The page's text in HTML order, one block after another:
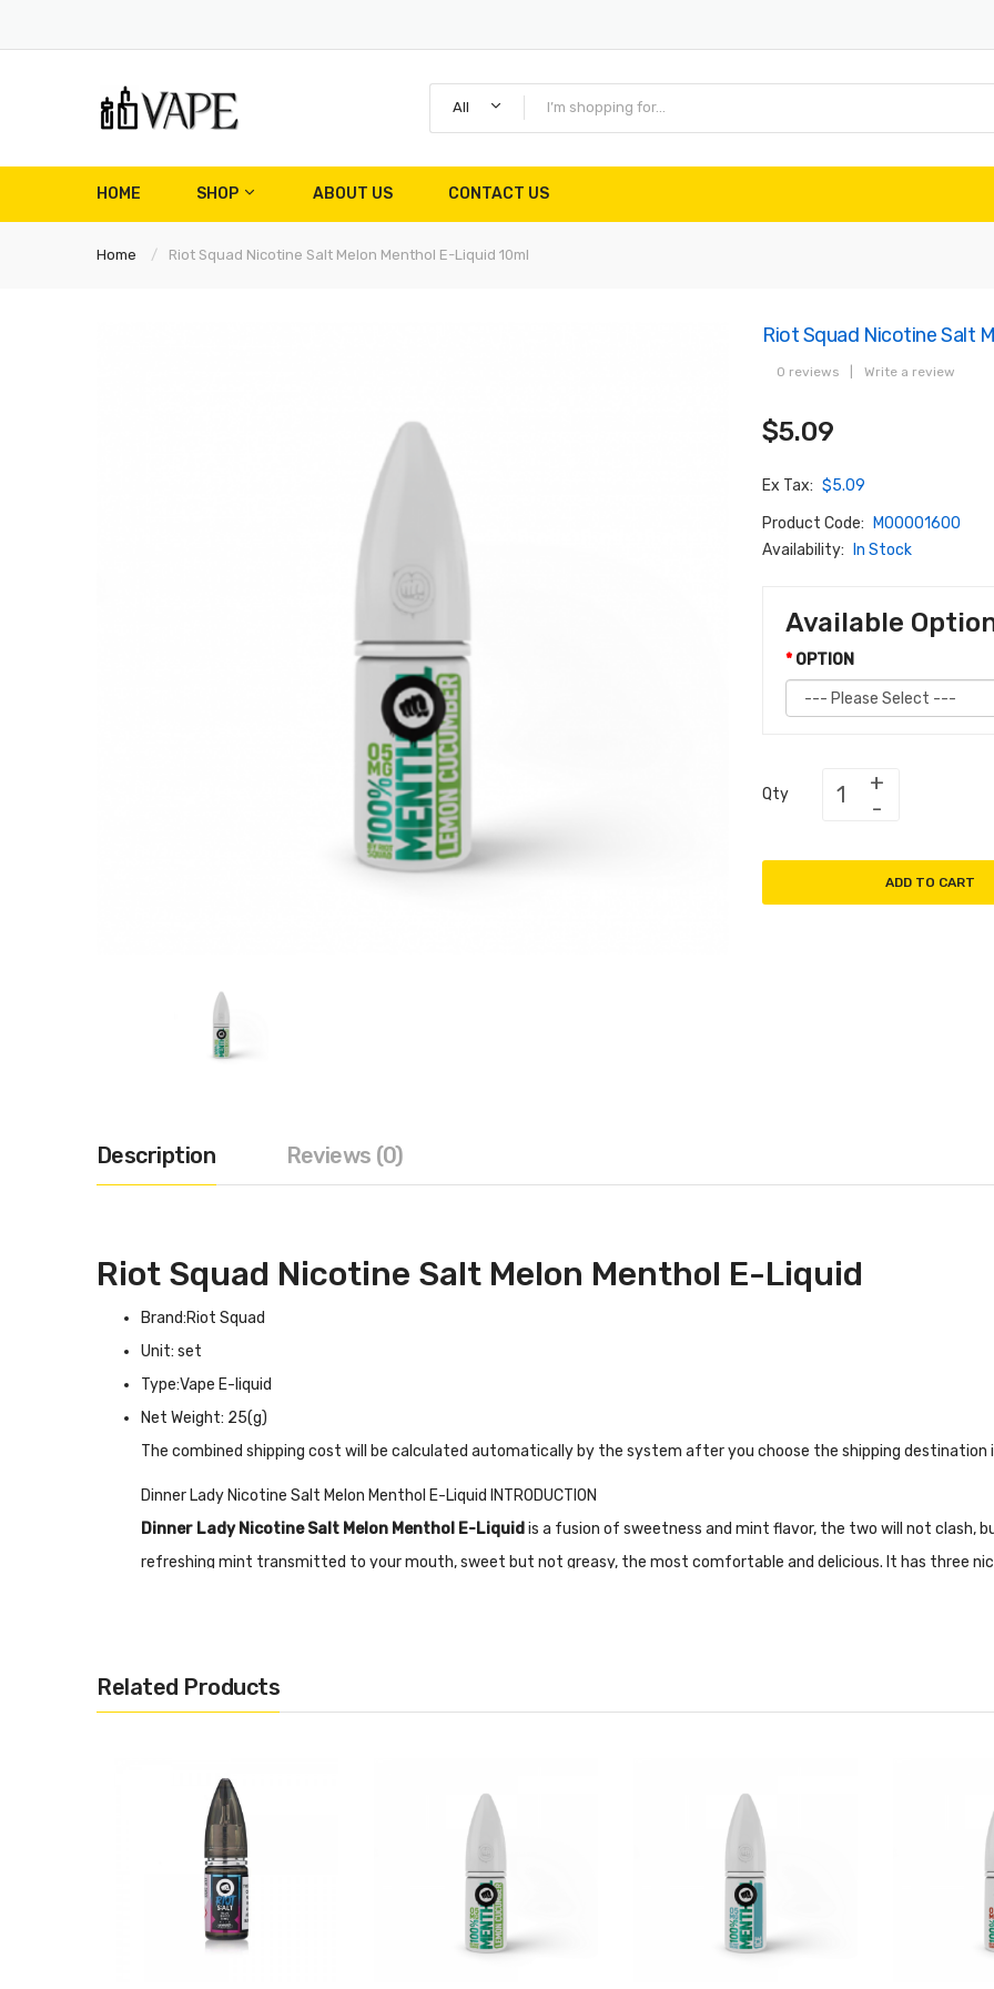
All
HOME SHOP ABOUT US CONTACT US
Home Riot Squad Nicotine Salt Melon Menthol E-Liquid 10ml
Riot Squad Nicotine Salt
0 reviews Write a review
$5.09
Ex Tax: $5.09
Product Code:
M00001600
Availability:
In Stock
Available
OPTION
Qty
ADD TO CART
Description Reviews (0)
Riot Squad Nicotine Salt Melon Menthol E-Liquid
Brand:Riot Squad
Unit: set
Type:Vape E-liquid
Net Weight: 25(g)
The combined shipping cost will be calculated automatically by the system after you choose the shipping
Dinner Lady Nicotine Salt Melon Menthol E-Liquid INTRODUCTION
Dinner Lady Nicotine Salt Melon Menthol E-Liquidis a fusion of sweetness and mint flavor, the two will not clash,
refreshing mint transmitted to your mouth, sweet but not greasy, the most comfortable and delicious. It has three
Features
• Nicotine Salts Fix
• 50% PG&50% VG
• Tamper Proof Seal
• Made In The UK
Related Products